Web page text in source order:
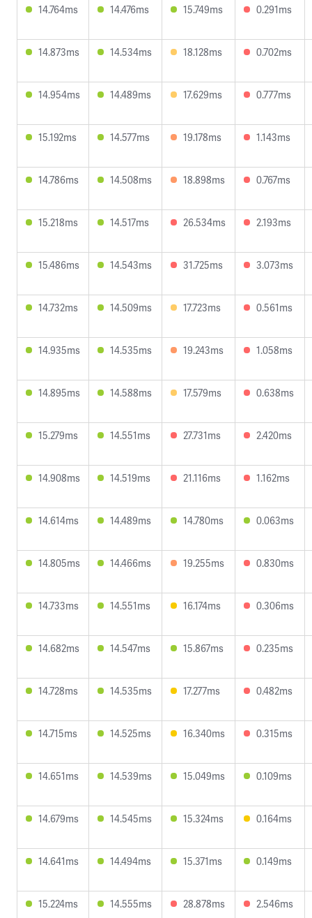
14.764ms 14.476ms 15.749ms 0.291ms
14.873ms 14.534ms 18.128ms 0.702ms
14.954ms 14.489ms 17.629ms 0.777ms
15.192ms 14.577ms 19.178ms 1.143ms
14.786ms 14.508ms 18.898ms 0.767ms
15.218ms 14.517ms 26.534ms 2.193ms
15.486ms 14.543ms 31.725ms 3.073ms
14.732ms 14.509ms 17.723ms 0.561ms
14.935ms 14.535ms 19.243ms 1.058ms
14.895ms 14.588ms 17.579ms 0.638ms
15.279ms 14.551ms 27.731ms 2.420ms
14.908ms 14.519ms 21.116ms 1.162ms
14.614ms 14.489ms 14.780ms 0.063ms
14.805ms 14.466ms 19.255ms 0.830ms
14.733ms 14.551ms 16.174ms 0.306ms
14.682ms 14.547ms 15.867ms 0.235ms
14.728ms 14.535ms 17.277ms 0.482ms
14.715ms 14.525ms 16.340ms 0.315ms
14.651ms 14.539ms 15.049ms 0.109ms
14.679ms 14.545ms 15.324ms 0.164ms
14.641ms 14.494ms 15.371ms 0.149ms
15.224ms 14.555ms 28.878ms 2.546ms